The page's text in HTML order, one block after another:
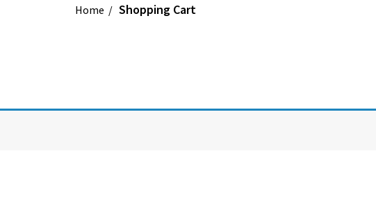
Home Shopping Cart